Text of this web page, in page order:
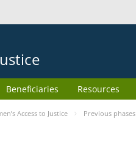
Beneficiaries Resources
Access to Justice Previous phases